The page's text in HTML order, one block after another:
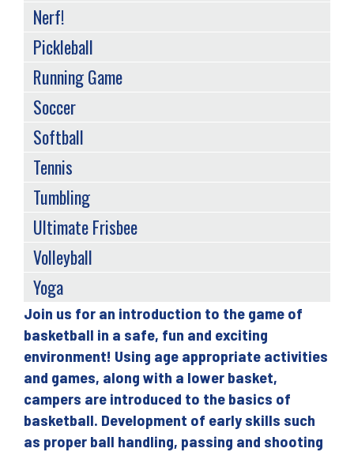
Back
to
top
Join us for an introduction to the game of
basketball in a safe, fun and exciting
environment! Using age appropriate activities
and games, along with a lower basket,
campers are introduced to the basics of
basketball. Development of early skills such
as proper ball handling, passing and shooting
Nerf!
Pickleball
Running Game
Soccer
Softball
Tennis
Tumbling
Ultimate Frisbee
Volleyball
Yoga